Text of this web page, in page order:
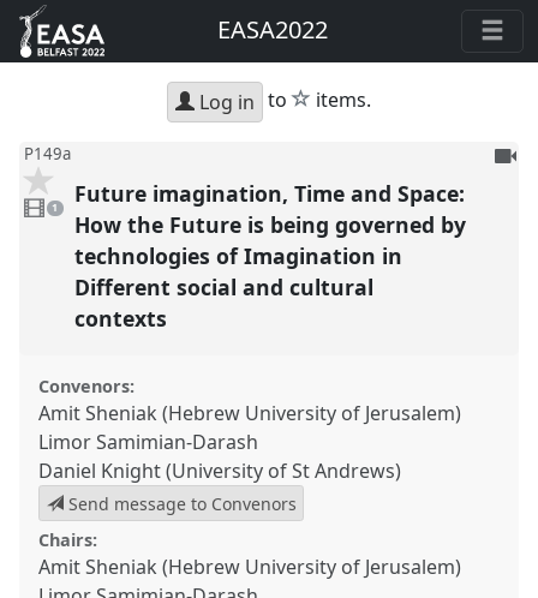
EASA2022
Log in to star
items.
P149a
video
present
1
To
Future imagination, Time and Space:
How the Future is being governed by
technologies of Imagination in
Different social and cultural
contexts
Convenors:
Amit Sheniak (Hebrew University of Jerusalem)
Limor Samimian-Darash
Daniel Knight (University of St Andrews)
Send message to Convenors
Chairs:
Amit Sheniak (Hebrew University of Jerusalem)